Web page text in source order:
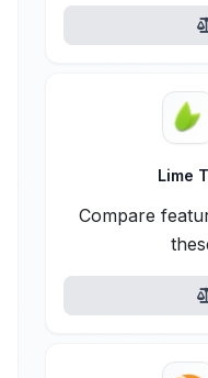
Lime
Compare